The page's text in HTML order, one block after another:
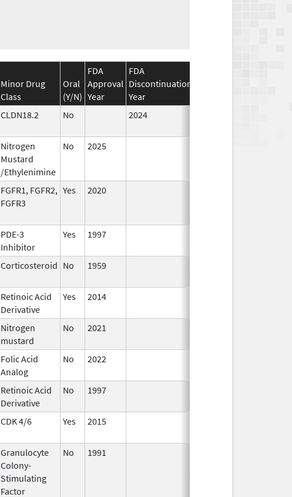
Minor Drug
Class
Oral
(Y/N)
FDA
Approval
Year
FDA
Discontinuation
Year
CLDN18.2 No 2024
Nitrogen
Mustard
/Ethylenimine
No 2025
FGFR1, FGFR2,
FGFR3
Yes 2020
PDE-3
Inhibitor
Yes 1997
Corticosteroid No 1959
Retinoic Acid
Derivative
Yes 2014
Nitrogen
mustard
No 2021
Folic Acid
Analog
No 2022
Retinoic Acid
Derivative
No 1997
CDK 4/6 Yes 2015
Granulocyte
Colony-
Stimulating
Factor
No 1991